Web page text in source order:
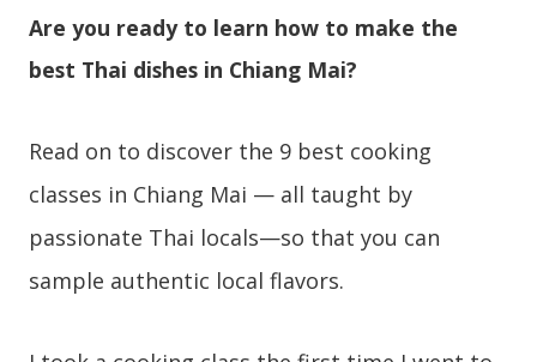
Are you ready to learn how to make the
best Thai dishes in Chiang Mai?
Read on to discover the 9 best cooking
classes in Chiang Mai — all taught by
passionate Thai locals—so that you can
sample authentic local flavors.